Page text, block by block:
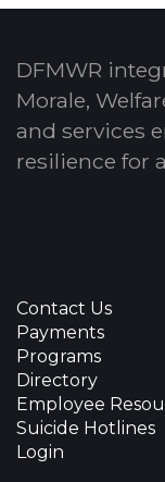
DFMWR
Morale,
and services
resilience for
Contact Us
Payments
Programs
Directory
Employee
Suicide Hotlines
Login